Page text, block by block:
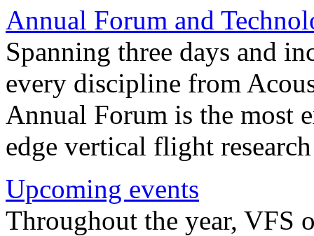
Annual Forum and
Spanning three days and
every discipline from
Annual Forum is the most
edge vertical flight
Upcoming events
Throughout the year, VFS